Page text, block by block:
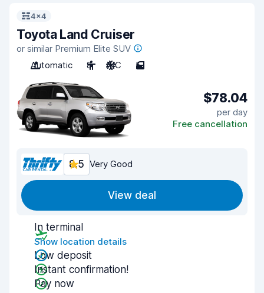
4x4
Toyota Land Cruiser
or similar Premium Elite SUV
Automatic
8 A/C 5
$78.04
per day
Free cancellation
8.5 Very Good
View deal
In terminal
Show location details
Low deposit
Instant confirmation!
Pay now